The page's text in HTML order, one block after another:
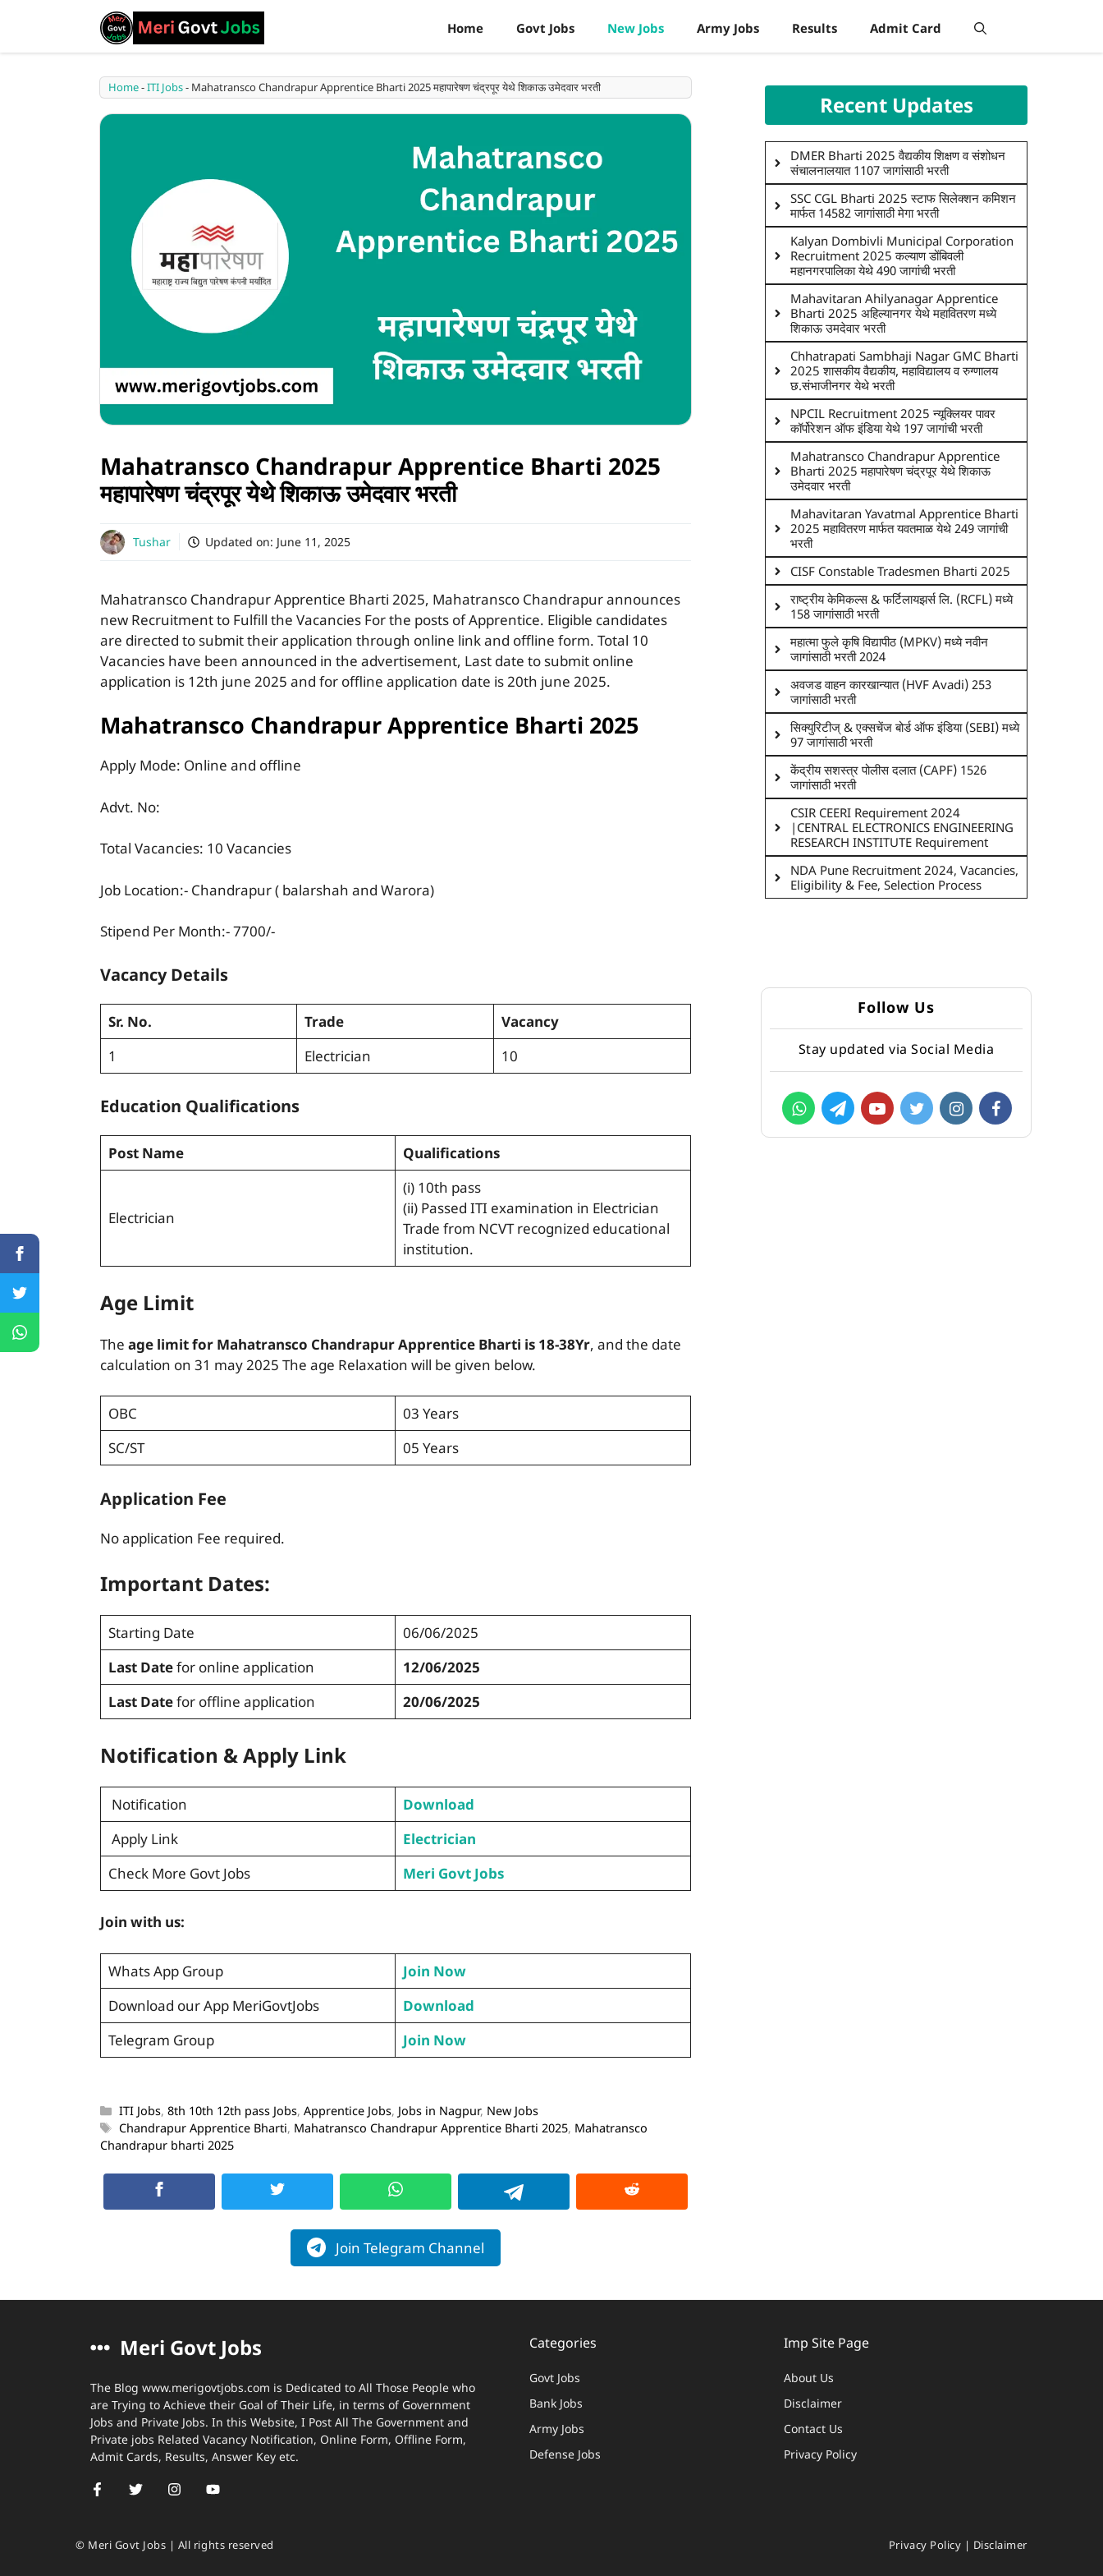
Home Govt Jobs New Jobs Army Jobs Results Admit Card
Home-ITI Jobs- Mahatransco Chandrapur Apprentice Bharti 2025 महापारेषण चंद्रपूर येथे शिकाऊ उमेदवार भरती
Mahatransco Chandrapur Apprentice Bharti 2025
महापारेषण चंद्रपूर येथे शिकाऊ उमेदवार भरती
Tushar Updated on: June 11, 2025
Mahatransco Chandrapur Apprentice Bharti 2025, Mahatransco Chandrapur announces
new Recruitment to Fulfill the Vacancies For the posts of Apprentice. Eligible candidates
are directed to submit their application through online link and offline form. Total 10
Vacancies have been announced in the advertisement, Last date to submit online
application is 12th june 2025 and for offline application date is 20th june 2025.
Mahatransco Chandrapur Apprentice Bharti 2025
Apply Mode: Online and offline
Advt. No:
Total Vacancies: 10 Vacancies
Job Location:- Chandrapur ( balarshah and Warora)
Stipend Per Month:- 7700/-
Vacancy Details
Sr. No. Trade
Vacancy
1
Electrician 10
Education Qualifications
Post Name Qualifications
Electrician
(i) 10th pass
(ii) Passed ITI examination in Electrician
Trade from NCVT recognized educational
institution.
Age Limit
The age limit for Mahatransco Chandrapur Apprentice Bharti is 18-38Yr, and the date
calculation on 31 may 2025 The age Relaxation will be given below.
OBC
03 Years
SC/ST
05 Years
Application Fee
No application Fee required.
Important Dates:
Starting Date
06/06/2025
Last Datefor online application
12/06/2025
Last Datefor offline application 20/06/2025
Notification & Apply Link
Notification
Download
Apply Link
Electrician
Check More Govt Jobs
Meri Govt Jobs
Join with us:
Whats App Group
Join Now
Download our App MeriGovtJobs
Download
Telegram Group
Join Now
ITI Jobs,8th 10th 12th pass Jobs,Apprentice Jobs, Jobs in Nagpur, New Jobs
Chandrapur Apprentice Bharti, Mahatransco Chandrapur Apprentice Bharti 2025, Mahatransco
Chandrapur bharti 2025
Join Telegram Channel
Recent Updates
DMER Bharti 2025 वैद्यकीय शिक्षण व संशोधन
संचालनालयात 1107 जागांसाठी भरती
SSC CGL Bharti 2025 स्टाफ सिलेक्शन कमिशन
मार्फत 14582 जागांसाठी मेगा भरती
Kalyan Dombivli Municipal Corporation
Recruitment 2025 कल्याण डोंबिवली
महानगरपालिका येथे 490 जागांची भरती
Mahavitaran Ahilyanagar Apprentice
Bharti 2025 अहिल्यानगर येथे महावितरण मध्ये
शिकाऊ उमदेवार भरती
Chhatrapati Sambhaji Nagar GMC Bharti
2025 शासकीय वैद्यकीय, महाविद्यालय व रुग्णालय
छ.संभाजीनगर येथे भरती
NPCIL Recruitment 2025 न्यूक्लियर पावर
कॉर्पोरेशन ऑफ इंडिया येथे 197 जागांची भरती
Mahatransco Chandrapur Apprentice
Bharti 2025 महापारेषण चंद्रपूर येथे शिकाऊ
उमेदवार भरती
Mahavitaran Yavatmal Apprentice Bharti
2025 महावितरण मार्फत यवतमाळ येथे 249 जागांची
भरती
CISF Constable Tradesmen Bharti 2025
राष्ट्रीय केमिकल्स & फर्टिलायझर्स लि. (RCFL) मध्ये
158 जागांसाठी भरती
महात्मा फुले कृषि विद्यापीठ (MPKV) मध्ये नवीन
जागांसाठी भरती 2024
अवजड वाहन कारखान्यात (HVF Avadi) 253
जागांसाठी भरती
सिक्युरिटीज् & एक्सचेंज बोर्ड ऑफ इंडिया (SEBI) मध्ये
97 जागांसाठी भरती
केंद्रीय सशस्त्र पोलीस दलात (CAPF) 1526
जागांसाठी भरती
CSIR CEERI Requirement 2024
|CENTRAL ELECTRONICS ENGINEERING
RESEARCH INSTITUTE Requirement
NDA Pune Recruitment 2024, Vacancies,
Eligibility & Fee, Selection Process
Follow Us
Stay updated via Social Media
Meri Govt Jobs
The Blog www.merigovtjobs.com is Dedicated to All Those People who
are Trying to Achieve their Goal of Their Life, in terms of Government
Jobs and Private Jobs. In this Website, I Post All The Government and
Private jobs Related Vacancy Notification, Online Form, Offline Form,
Admit Cards, Results, Answer Key etc.
Categories
Govt Jobs
Bank Jobs
Army Jobs
Defense Jobs
Imp Site Page
About Us
Disclaimer
Contact Us
Privacy Policy
© Meri Govt Jobs | All rights reserved Privacy Policy | Disclaimer